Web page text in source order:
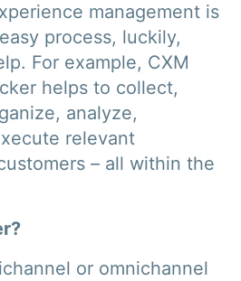
management is
process, luckily,
For example, CXM
helps to collect,
analyze,
relevant
– all within the
or omnichannel